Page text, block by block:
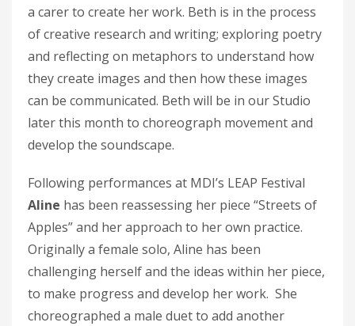
a carer to create her work. Beth is in the process
of creative research and writing; exploring poetry
and reflecting on metaphors to understand how
they create images and then how these images
can be communicated. Beth will be in our Studio
later this month to choreograph movement and
develop the soundscape.
Following performances at MDI’s LEAP Festival
Aline has been reassessing her piece “Streets of
Apples” and her approach to her own practice.
Originally a female solo, Aline has been
challenging herself and the ideas within her piece,
to make progress and develop her work. She
choreographed a male duet to add another